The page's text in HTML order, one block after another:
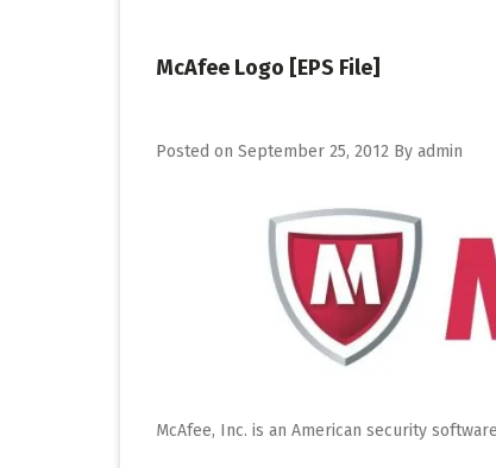
McAfee Logo [EPS File]
Posted on September 25, 2012 By admin
McAfee, Inc. is an American security